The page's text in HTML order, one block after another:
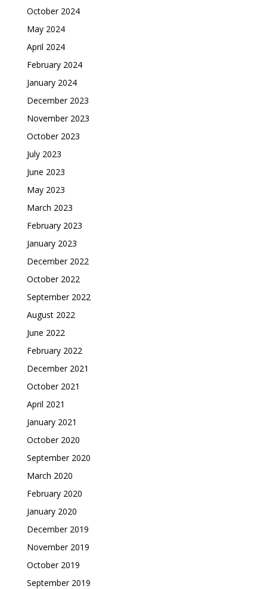
October 2024
May 2024
April 2024
February 2024
January 2024
December 2023
November 2023
October 2023
July 2023
June 2023
May 2023
March 2023
February 2023
January 2023
December 2022
October 2022
September 2022
August 2022
June 2022
February 2022
December 2021
October 2021
April 2021
January 2021
October 2020
September 2020
March 2020
February 2020
January 2020
December 2019
November 2019
October 2019
September 2019